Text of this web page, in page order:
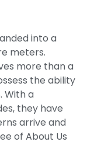
into a
meters.
more than a
the ability
With a
they have
arrive and
of About Us